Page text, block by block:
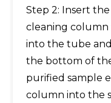
Step 2: Insert
cleaning
into the tube
the bottom of
purified sample
column into the